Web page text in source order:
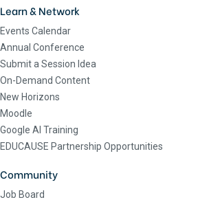
Learn & Network
Events Calendar
Annual Conference
Submit a Session Idea
On-Demand Content
New Horizons
Moodle
Google AI Training
EDUCAUSE Partnership Opportunities
Community
Job Board